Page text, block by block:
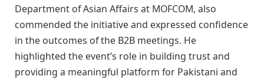
Department of Asian Affairs at MOFCOM, also
commended the initiative and expressed confidence
in the outcomes of the B2B meetings. He
highlighted the event’s role in building trust and
providing a meaningful platform for Pakistani and